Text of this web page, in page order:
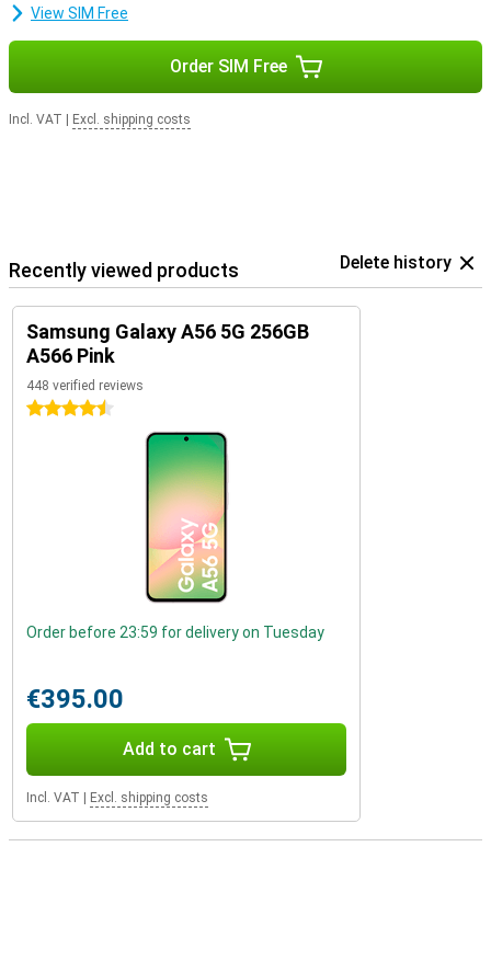
View SIM Free
Order SIM Free
Incl. VAT Excl. shipping costs
Recently viewed products Delete history
Samsung Galaxy A56 5G 256GB
A566 Pink
448 verified reviews
4.5 stars
Order before 23:59 for delivery on Tuesday
€395.00
Add to cart
Incl. VAT Excl. shipping costs